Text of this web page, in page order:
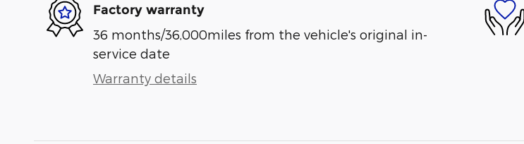
Factory warranty
36 months/36,000miles from the vehicle's original in-
service date
Warranty details